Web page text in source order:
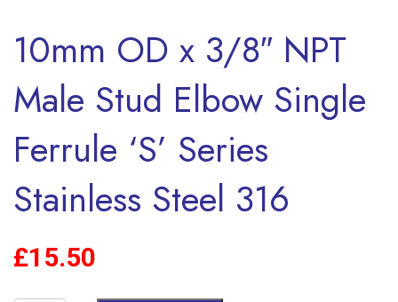
10mm OD x 3/8″ NPT
Male Stud Elbow Single
Ferrule ‘S’ Series
Stainless Steel 316
£15.50